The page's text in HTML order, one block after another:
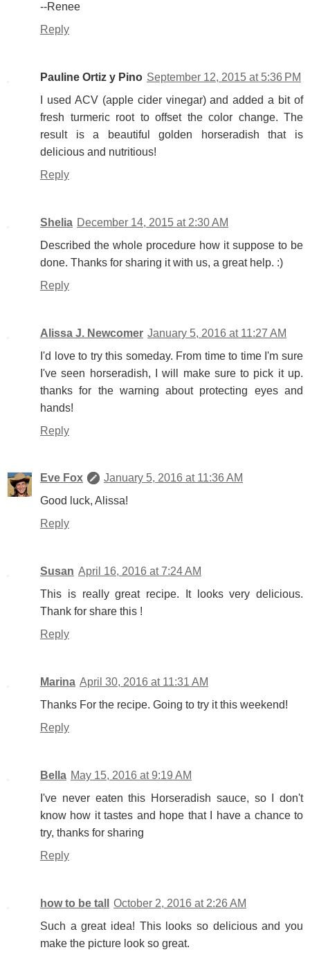
--Renee
Reply
Pauline Ortiz y Pino September 12, 2015 at 5:36 PM
I used ACV (apple cider vinegar) and added a bit of
fresh turmeric root to offset the color change. The
result is a beautiful golden horseradish that is
delicious and nutritious!
Reply
Shelia December 14, 2015 at 2:30 AM
Described the whole procedure how it suppose to be
done. Thanks for sharing it with us, a great help. :)
Reply
Alissa J. Newcomer January 5, 2016 at 11:27 AM
I'd love to try this someday. From time to time I'm sure
I've seen horseradish, I will make sure to pick it up.
thanks for the warning about protecting eyes and
hands!
Reply
Eve Fox
January 5, 2016 at 11:36 AM
Good luck, Alissa!
Reply
Susan April 16, 2016 at 7:24 AM
This is really great recipe. It looks very delicious.
Thank for share this !
Reply
Marina April 30, 2016 at 11:31 AM
Thanks For the recipe. Going to try it this weekend!
Reply
Bella May 15, 2016 at 9:19 AM
I've never eaten this Horseradish sauce, so I don't
know how it tastes and hope that I have a chance to
try, thanks for sharing
Reply
how to be tall
October 2, 2016 at 2:26 AM
Such a great idea! This looks so delicious and you
make the picture look so great.